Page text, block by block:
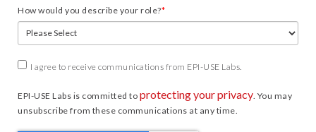
How would you describe your role?*
I agree to receive communications from EPI-USE Labs.
EPI-USE Labs is committed to protecting your privacy. You may
unsubscribe from these communications at any time.